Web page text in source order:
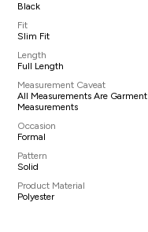
Black
Fit
Slim Fit
Length
Full Length
Measurement Caveat
All Measurements Are Garment
Measurements
Occasion
Formal
Pattern
Solid
Product Material
Polyester